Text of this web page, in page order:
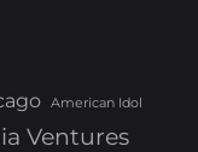
American Idol
Ventures